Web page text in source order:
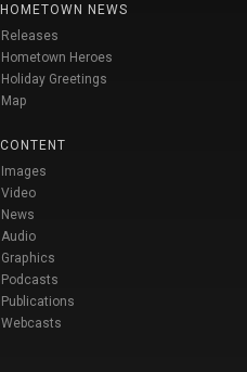
HOMETOWN NEWS
Releases
Hometown Heroes
Holiday Greetings
Map
CONTENT
Images
Video
News
Audio
Graphics
Podcasts
Publications
Webcasts